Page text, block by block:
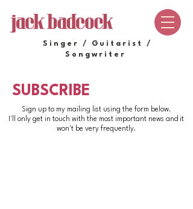
Singer / Guitarist /
Songwriter
SUBSCRIBE
Sign up to my mailing list using the form below.
I'll only get in touch with the most important news and it
won't be very frequently.